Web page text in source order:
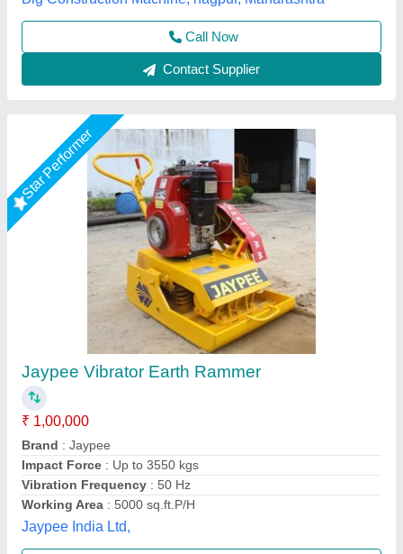
Call Now
Contact Supplier
Honda Tamping Rammer
₹ 36,000
model: Honda Tamping Rammer
Rudra Enterprises Inc, Noida, Uttar Pradesh
Call Now